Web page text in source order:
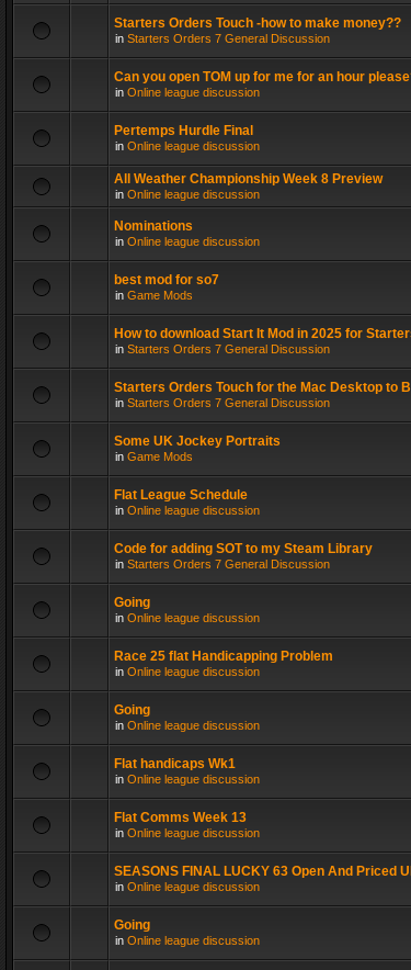
Starters Orders Touch -how to make money??
in Starters Orders 7 General Discussion
Can you open TOM up for me for an hour
in Online league discussion
Pertemps Hurdle Final
in Online league discussion
All Weather Championship Week 8 Preview
in Online league discussion
Nominations
in Online league discussion
best mod for so7
in Game Mods
How to download Start It Mod in 2025 for
in Starters Orders 7 General Discussion
Starters Orders Touch for the Mac Desktop to
in Starters Orders 7 General Discussion
Some UK Jockey Portraits
in Game Mods
Flat League Schedule
in Online league discussion
Code for adding SOT to my Steam Library
in Starters Orders 7 General Discussion
Going
in Online league discussion
Race 25 flat Handicapping Problem
in Online league discussion
Going
in Online league discussion
Flat handicaps Wk1
in Online league discussion
Flat Comms Week 13
in Online league discussion
SEASONS FINAL LUCKY 63 Open And Priced
in Online league discussion
Going
in Online league discussion